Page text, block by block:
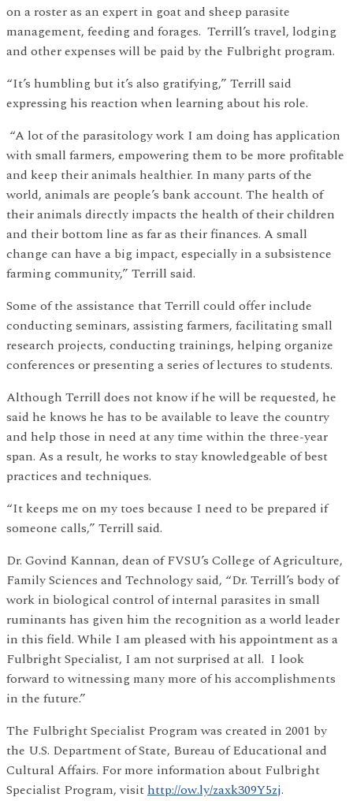
on a roster as an expert in goat and sheep parasite
management, feeding and forages. Terrill’s travel, lodging
and other expenses will be paid by the Fulbright program.
“It’s humbling but it’s also gratifying,” Terrill said
expressing his reaction when learning about his role.
“A lot of the parasitology work I am doing has application
with small farmers, empowering them to be more profitable
and keep their animals healthier. In many parts of the
world, animals are people’s bank account. The health of
their animals directly impacts the health of their children
and their bottom line as far as their finances. A small
change can have a big impact, especially in a subsistence
farming community,” Terrill said.
Some of the assistance that Terrill could offer include
conducting seminars, assisting farmers, facilitating small
research projects, conducting trainings, helping organize
conferences or presenting a series of lectures to students.
Although Terrill does not know if he will be requested, he
said he knows he has to be available to leave the country
and help those in need at any time within the three-year
span. As a result, he works to stay knowledgeable of best
practices and techniques.
“It keeps me on my toes because I need to be prepared if
someone calls,” Terrill said.
Dr. Govind Kannan, dean of FVSU’s College of Agriculture,
Family Sciences and Technology said, “Dr. Terrill’s body of
work in biological control of internal parasites in small
ruminants has given him the recognition as a world leader
in this field. While I am pleased with his appointment as a
Fulbright Specialist, I am not surprised at all. I look
forward to witnessing many more of his accomplishments
in the future.”
The Fulbright Specialist Program was created in 2001 by
the U.S. Department of State, Bureau of Educational and
Cultural Affairs. For more information about Fulbright
Specialist Program, visithttp://ow.ly/zaxk309Y5zj.